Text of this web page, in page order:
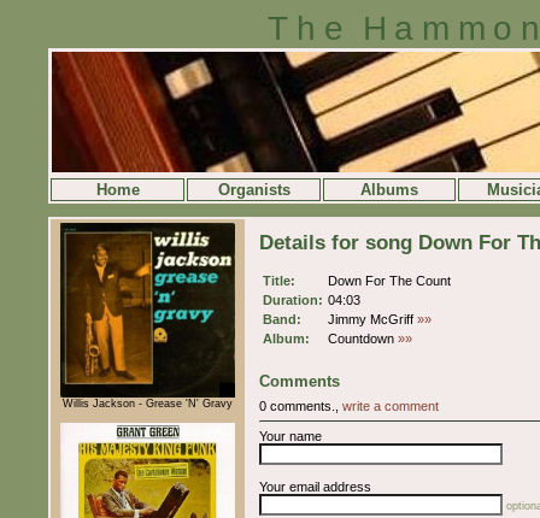
The
Home Organists Albums
Willis Jackson - Grease 'N' Gravy
Details for song Down For
Title:
Down For The Count
Duration: 04:03
Band:
Jimmy McGriff »»
Album:
Countdown »»
Comments
0 comments., write a comment
Your name
Your email address